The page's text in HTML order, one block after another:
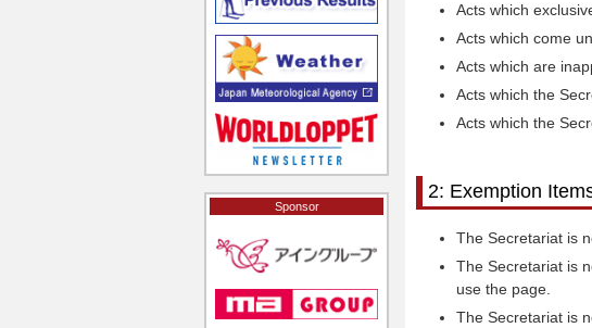
Sponsor
Acts which
Acts which come
Acts which are
Acts which the
Acts which the
2: Exemption
The Secretariat is
The Secretariat is
use the page.
The Secretariat is